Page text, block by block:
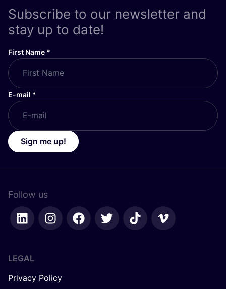
Subscribe to our newsletter and
stay up to date!
First Name *
E-mail *
Sign me up!
Follow us
LEGAL
Privacy Policy